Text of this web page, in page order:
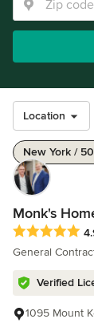
Location
New York /
Monk's
Average
General
Verified
1095 Mount